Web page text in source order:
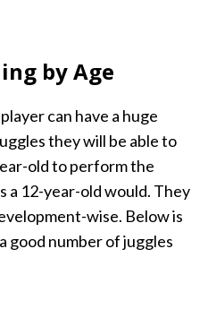
by Age
can have a huge
they will be able to
old to perform the
a 12-year-old would. They
wise. Below is
good number of juggles